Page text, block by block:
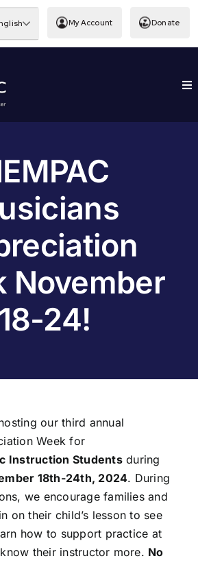
My Account Donate
November
18-24!
our third annual
Week for
Instruction Studentsduring
18th-24th, 2024. During
we encourage families and
on their child’s lesson to see
how to support practice at
their instructor more. No